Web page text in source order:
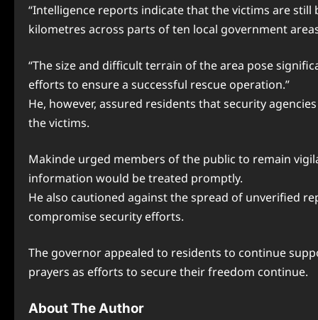
“Intelligence reports indicate that the victims are still
kilometres across parts of ten local government
“The size and difficult terrain of the area pose
efforts to ensure a successful rescue operation.”
He, however, assured residents that security
the victims.
Makinde urged members of the public to remain
information would be treated promptly.
He also cautioned against the spread of unverified
compromise security efforts.
The governor appealed to residents to continue
prayers as efforts to secure their freedom continue.
About The Author